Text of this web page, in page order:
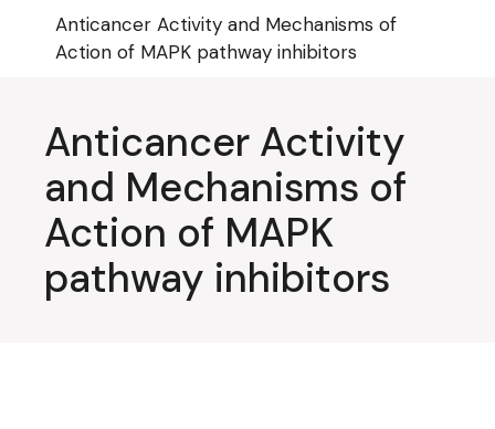
content
Anticancer Activity and Mechanisms of
Action of MAPK pathway inhibitors
Anticancer Activity
and Mechanisms of
Action of MAPK
pathway inhibitors